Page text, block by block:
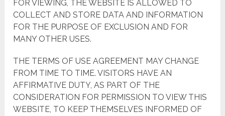
FOR VIEWING, THE WEBSITE IS ALLOWED TO
COLLECT AND STORE DATA AND INFORMATION
FOR THE PURPOSE OF EXCLUSION AND FOR
MANY OTHER USES.
THE TERMS OF USE AGREEMENT MAY CHANGE
FROM TIME TO TIME. VISITORS HAVE AN
AFFIRMATIVE DUTY, AS PART OF THE
CONSIDERATION FOR PERMISSION TO VIEW THIS
WEBSITE, TO KEEP THEMSELVES INFORMED OF